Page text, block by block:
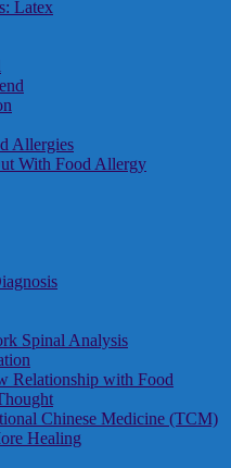
Latex
Allergies
With Food Allergy
Spinal Analysis
Relationship with Food
Chinese Medicine (TCM)
Healing